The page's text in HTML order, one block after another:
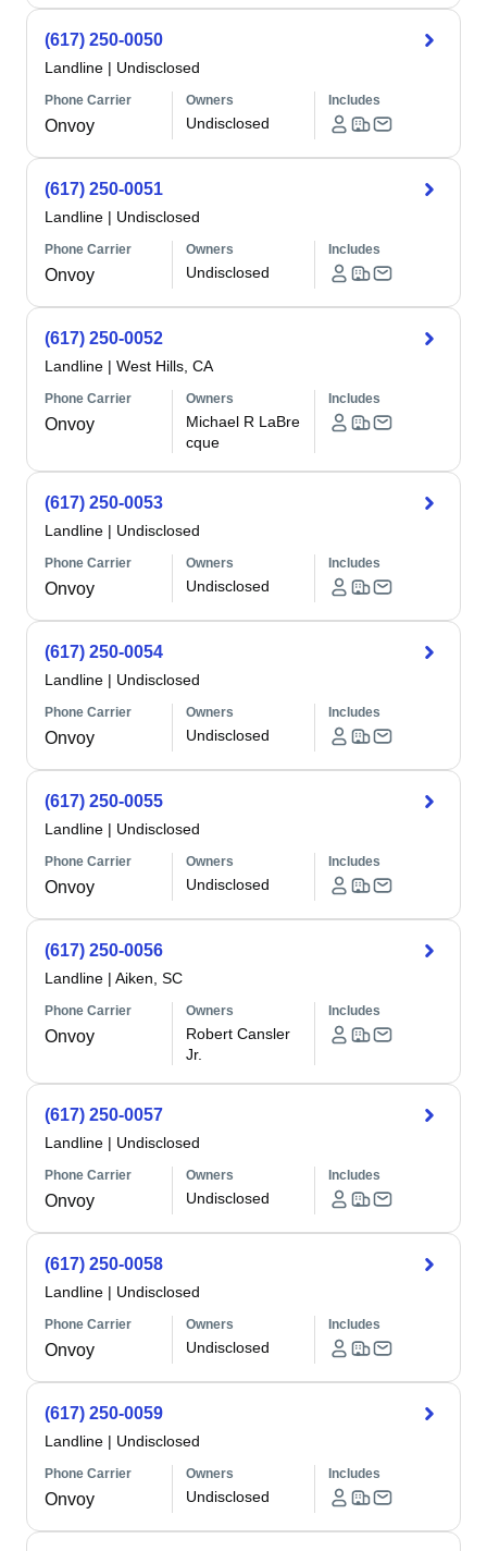
(617) 250-0050
Landline | Undisclosed
Phone Carrier
Onvoy
Owners
Undisclosed
Includes
(617) 250-0051
Landline | Undisclosed
Phone Carrier
Onvoy
Owners
Undisclosed
Includes
(617) 250-0052
Landline | West Hills, CA
Phone Carrier
Onvoy
Owners
Michael R LaBre
cque
Includes
(617) 250-0053
Landline | Undisclosed
Phone Carrier
Onvoy
Owners
Undisclosed
Includes
(617) 250-0054
Landline | Undisclosed
Phone Carrier
Onvoy
Owners
Undisclosed
Includes
(617) 250-0055
Landline | Undisclosed
Phone Carrier
Onvoy
Owners
Undisclosed
Includes
(617) 250-0056
Landline | Aiken, SC
Phone Carrier
Onvoy
Owners
Robert Cansler
Jr.
Includes
(617) 250-0057
Landline | Undisclosed
Phone Carrier
Onvoy
Owners
Undisclosed
Includes
(617) 250-0058
Landline | Undisclosed
Phone Carrier
Onvoy
Owners
Undisclosed
Includes
(617) 250-0059
Landline | Undisclosed
Phone Carrier
Onvoy
Owners
Undisclosed
Includes